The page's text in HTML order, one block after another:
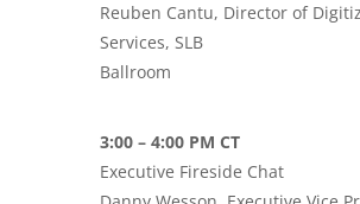
Reuben Cantu, Director of
Services, SLB
Ballroom
3:00 – 4:00 PM CT
Executive Fireside Chat